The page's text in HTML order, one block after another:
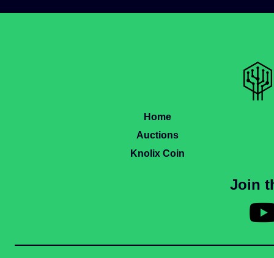
Home
Auctions
Knolix Coin
Join